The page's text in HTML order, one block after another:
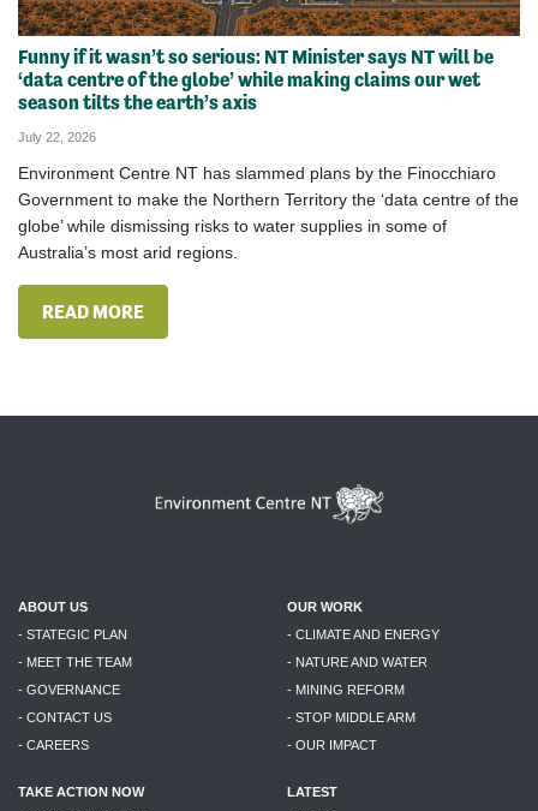
Funny if it wasn’t so serious: NT Minister says NT will be
‘data centre of the globe’ while making claims our wet
season tilts the earth’s axis
July 22, 2026
Environment Centre NT has slammed plans by the Finocchiaro
Government to make the Northern Territory the ‘data centre of the
globe’ while dismissing risks to water supplies in some of
Australia’s most arid regions.
READ MORE
ABOUT US
- STATEGIC PLAN
- MEET THE TEAM
- GOVERNANCE
- CONTACT US
- CAREERS
OUR WORK
- CLIMATE AND ENERGY
- NATURE AND WATER
- MINING REFORM
- STOP MIDDLE ARM
- OUR IMPACT
TAKE ACTION NOW
LATEST